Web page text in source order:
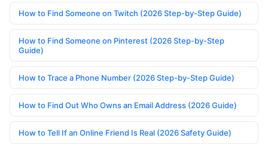
How to Find Someone on Twitch (2026 Step-by-Step Guide)
How to Find Someone on Pinterest (2026 Step-by-Step
Guide)
How to Trace a Phone Number (2026 Step-by-Step Guide)
How to Find Out Who Owns an Email Address (2026 Guide)
How to Tell If an Online Friend Is Real (2026 Safety Guide)